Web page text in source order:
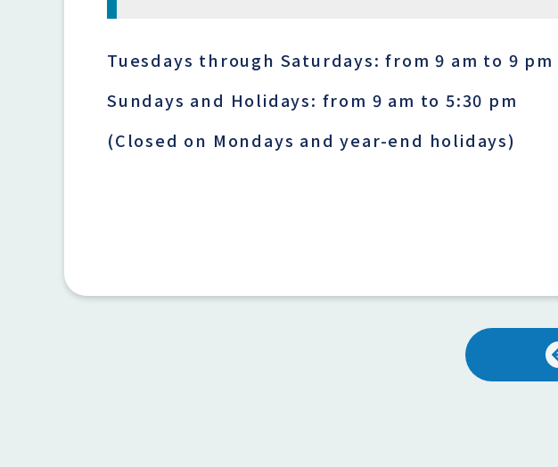
Tuesdays through Saturdays: from 9 am to 9 pm
Sundays and Holidays: from 9 am to 5:30 pm
(Closed on Mondays and year-end holidays)